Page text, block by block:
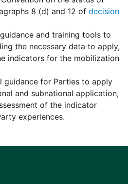
8 (d) and 12 of decision
and training tools to
the necessary data to apply,
indicators for the mobilization
guidance for Parties to apply
and subnational application,
of the indicator
experiences.